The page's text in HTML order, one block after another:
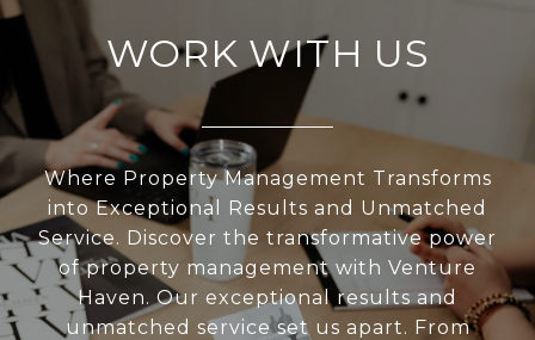
WORK WITH US
Where Property Management Transforms
into Exceptional Results and Unmatched
Service. Discover the transformative power
of property management with Venture
Haven. Our exceptional results and
unmatched service set us apart. From